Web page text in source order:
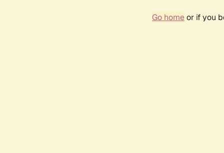
Go homeor if you